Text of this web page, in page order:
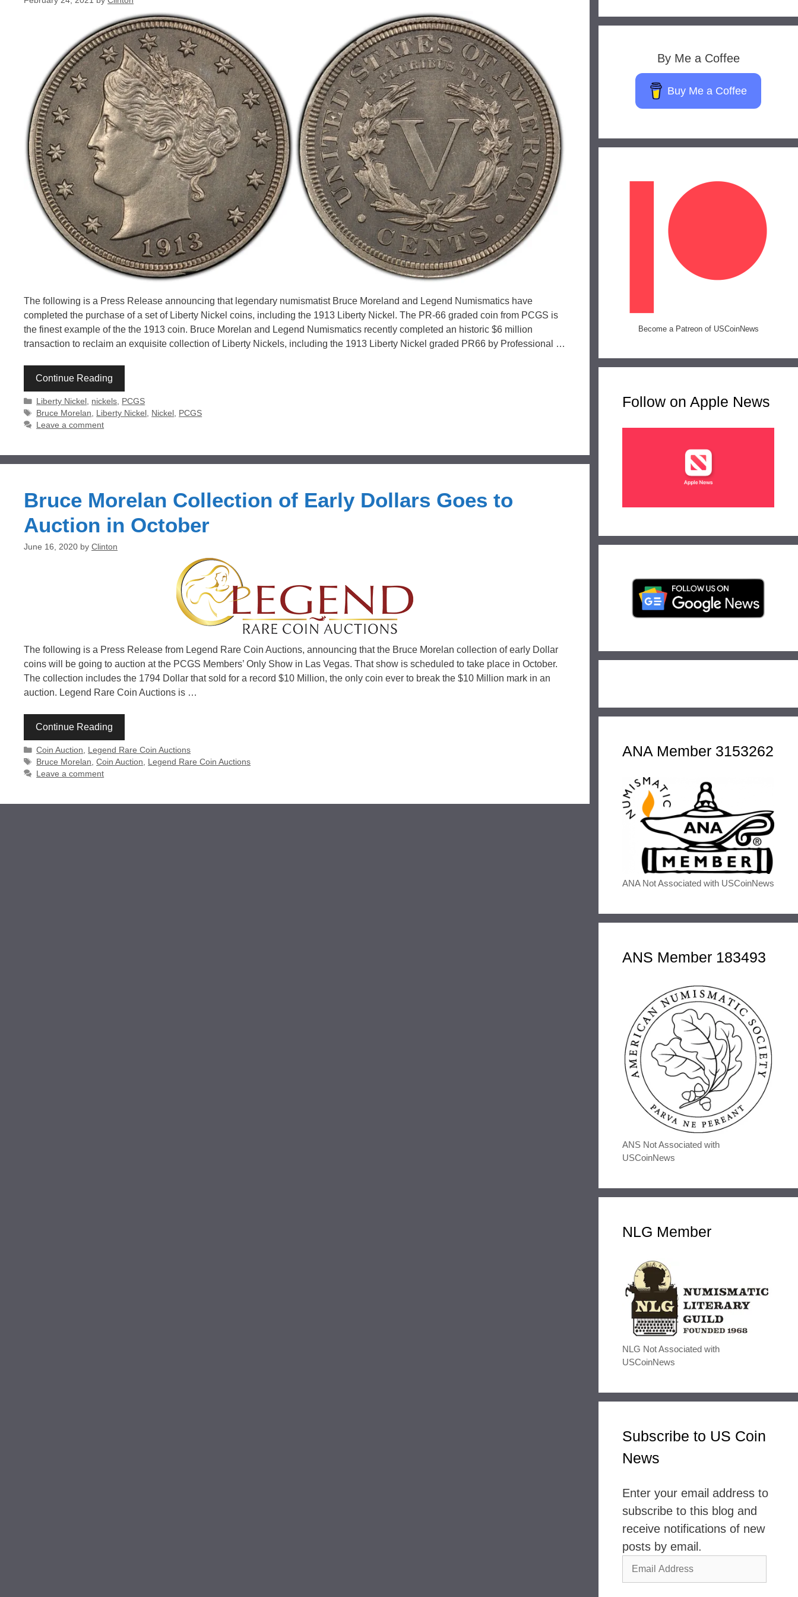
The following is a Press Release announcing that legendary numismatist Bruce Moreland and Legend Numismatics have
completed the purchase of a set of Liberty Nickel coins, including the 1913 Liberty Nickel. The PR-66 graded coin from PCGS is
the finest example of the the 1913 coin. Bruce Morelan and Legend Numismatics recently completed an historic $6 million
transaction to reclaim an exquisite collection of Liberty Nickels, including the 1913 Liberty Nickel graded PR66 by Professional …
Continue Reading
Categories
Liberty Nickel nickels PCGS
Tags
Bruce Morelan Liberty Nickel Nickel PCGS
Leave a comment
Bruce Morelan Collection of Early Dollars Goes to
Auction in October
June 16, 2020 by Clinton
The following is a Press Release from Legend Rare Coin Auctions, announcing that the Bruce Morelan collection of early Dollar
coins will be going to auction at the PCGS Members’ Only Show in Las Vegas. That show is scheduled to take place in October.
The collection includes the 1794 Dollar that sold for a record $10 Million, the only coin ever to break the $10 Million mark in an
auction. Legend Rare Coin Auctions is …
Continue Reading
Categories
Coin Auction, Legend Rare Coin Auctions
Tags
Bruce Morelan,Coin Auction, Legend Rare Coin Auctions
Leave a comment
By Me a Coffee
Buy Me a Coffee
Become a Patreon of USCoinNews
Follow on Apple News
ANA Member 3153262
ANA Not Associated with USCoinNews
ANS Member 183493
ANS Not Associated with
USCoinNews
NLG Member
NLG Not Associated with
USCoinNews
Subscribe to US Coin
News
Enter your email address to
subscribe to this blog and
receive notifications of new
posts by email.
Email
Address